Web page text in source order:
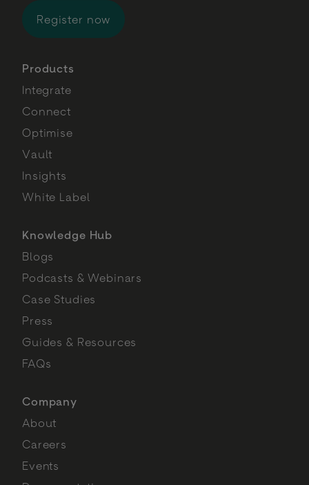
Register now
Products
Integrate
Connect
Optimise
Vault
Insights
White Label
Knowledge Hub
Blogs
Podcasts & Webinars
Case Studies
Press
Guides & Resources
FAQs
Company
About
Careers
Events